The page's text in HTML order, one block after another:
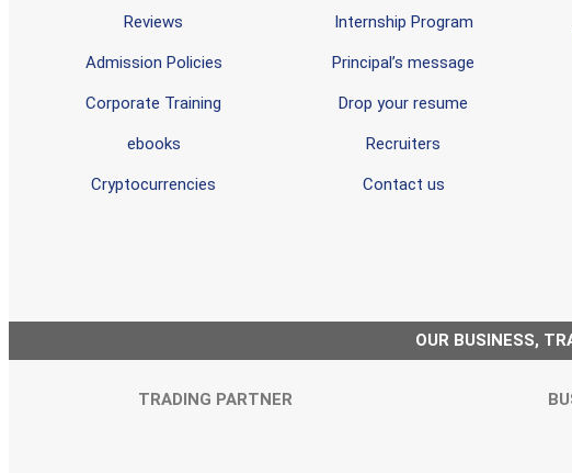
Reviews
Admission Policies
Corporate Training
ebooks
Cryptocurrencies
Internship Program
Principal’s message
Drop your resume
Recruiters
Contact us
OUR BUSINESS,
TRADING PARTNER